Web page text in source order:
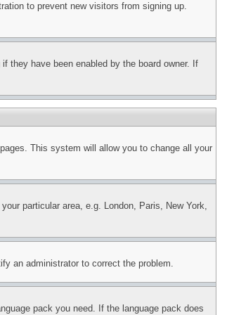
to prevent new visitors from signing up.
they have been enabled by the board owner. If
This system will allow you to change all your
particular area, e.g. London, Paris, New York,
an administrator to correct the problem.
pack you need. If the language pack does